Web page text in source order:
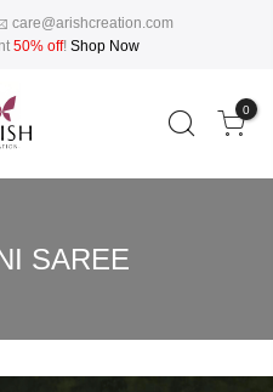
care@arishcreation.com
50% off! Shop Now
0
SAREE